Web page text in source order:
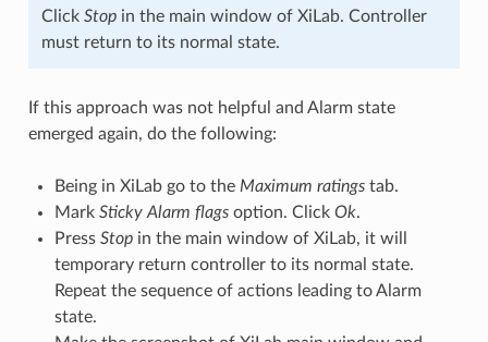
Click Stopin the main window of XiLab. Controller
must return to its normal state.
If this approach was not helpful and Alarm state
emerged again, do the following:
Being in XiLab go to the Maximum ratingstab.
Mark Sticky Alarm flagsoption. Click Ok.
Press Stopin the main window of XiLab, it will
temporary return controller to its normal state.
Repeat the sequence of actions leading to Alarm
state.